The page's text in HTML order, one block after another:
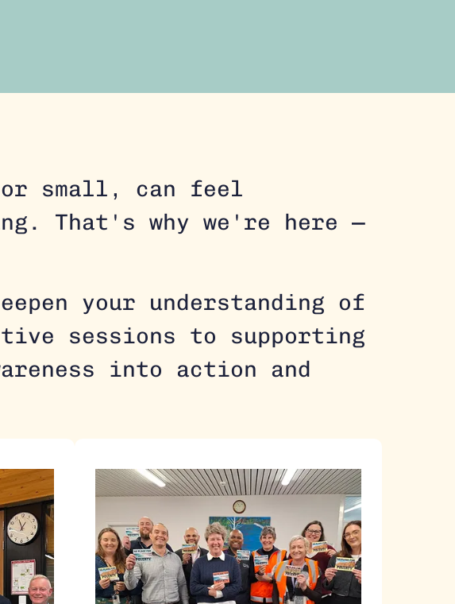
small, can feel
That's why we're here —
your understanding of
sessions to supporting
into action and